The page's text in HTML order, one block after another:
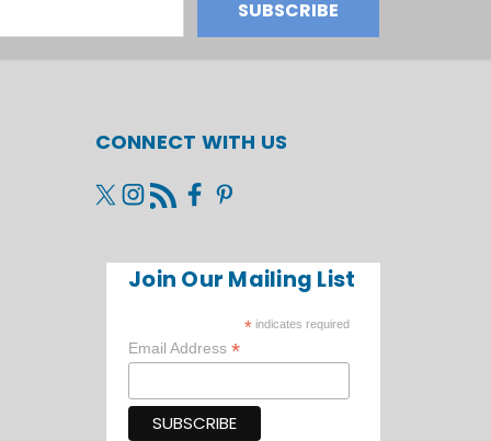
CONNECT WITH US
Join Our Mailing List
*indicates required
Email Address *